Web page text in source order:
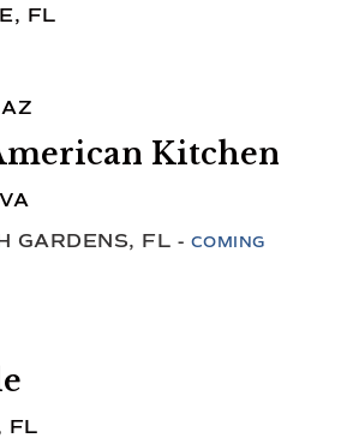
FL
Kitchen
GARDENS, FL - COMING
FL